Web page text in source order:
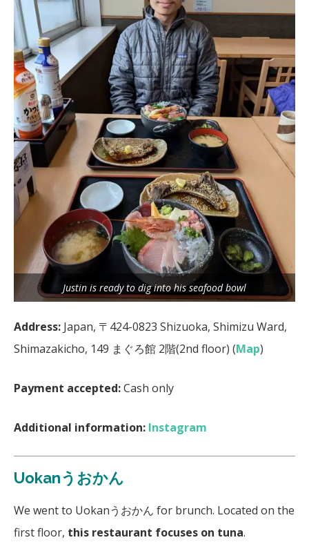
Justin is ready to dig into his seafood bowl
Address: Japan, 〒424-0823 Shizuoka, Shimizu Ward,
Shimazakicho, 149 まぐろ館 2階(2nd floor) (Map)
Payment accepted:Cash only
Additional information: Instagram
Uokanうおかん
We went to Uokanうおかん for brunch. Located on the
first floor, this restaurant focuses on tuna.